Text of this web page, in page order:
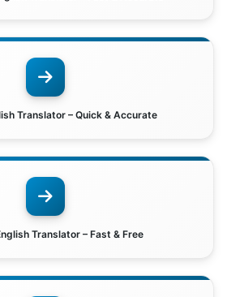
Translator – Quick & Accurate
Translator – Fast & Free